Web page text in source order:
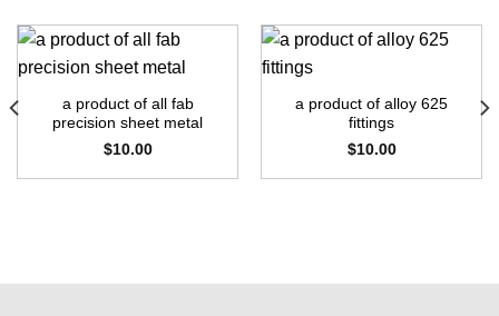
a product of all fab
precision sheet metal
$10.00
a product of alloy 625
fittings
$10.00